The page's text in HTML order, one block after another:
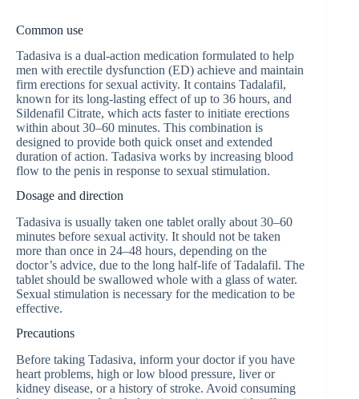
Common use
Tadasiva is a dual-action medication formulated to help
men with erectile dysfunction (ED) achieve and maintain
firm erections for sexual activity. It contains Tadalafil,
known for its long-lasting effect of up to 36 hours, and
Sildenafil Citrate, which acts faster to initiate erections
within about 30–60 minutes. This combination is
designed to provide both quick onset and extended
duration of action. Tadasiva works by increasing blood
flow to the penis in response to sexual stimulation.
Dosage and direction
Tadasiva is usually taken one tablet orally about 30–60
minutes before sexual activity. It should not be taken
more than once in 24–48 hours, depending on the
doctor’s advice, due to the long half-life of Tadalafil. The
tablet should be swallowed whole with a glass of water.
Sexual stimulation is necessary for the medication to be
effective.
Precautions
Before taking Tadasiva, inform your doctor if you have
heart problems, high or low blood pressure, liver or
kidney disease, or a history of stroke. Avoid consuming